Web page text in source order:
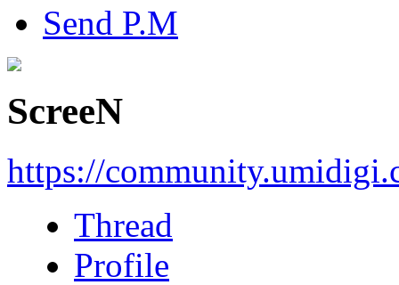
Send P.M
ScreeN
https://
Thread
Profile